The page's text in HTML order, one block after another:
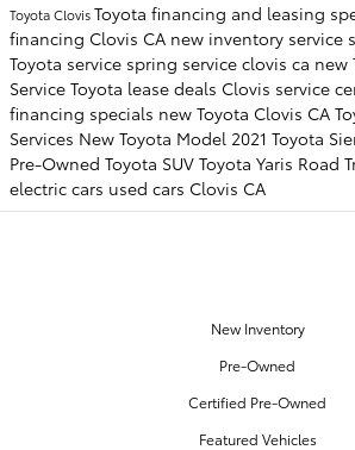
Toyota ClovisToyota financing and leasing
financing Clovis CA new inventory service
Toyota service spring service clovis ca new
Service Toyota lease deals Clovis service
financing specials new Toyota Clovis CA
Services New Toyota Model 2021 Toyota
Pre-Owned Toyota SUV Toyota Yaris Road
electric cars used cars Clovis CA
New Inventory
Pre-Owned
Certified Pre-Owned
Featured Vehicles